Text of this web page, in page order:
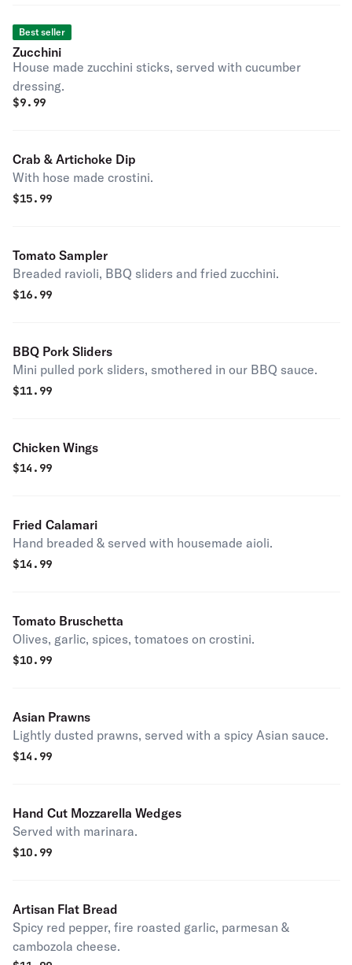
Best seller
Zucchini
House made zucchini sticks, served with cucumber
dressing.
$9.99
Crab & Artichoke Dip
With hose made crostini.
$15.99
Tomato Sampler
Breaded ravioli, BBQ sliders and fried zucchini.
$16.99
BBQ Pork Sliders
Mini pulled pork sliders, smothered in our BBQ sauce.
$11.99
Chicken Wings
$14.99
Fried Calamari
Hand breaded & served with housemade aioli.
$14.99
Tomato Bruschetta
Olives, garlic, spices, tomatoes on crostini.
$10.99
Asian Prawns
Lightly dusted prawns, served with a spicy Asian sauce.
$14.99
Hand Cut Mozzarella Wedges
Served with marinara.
$10.99
Artisan Flat Bread
Spicy red pepper, fire roasted garlic, parmesan &
cambozola cheese.